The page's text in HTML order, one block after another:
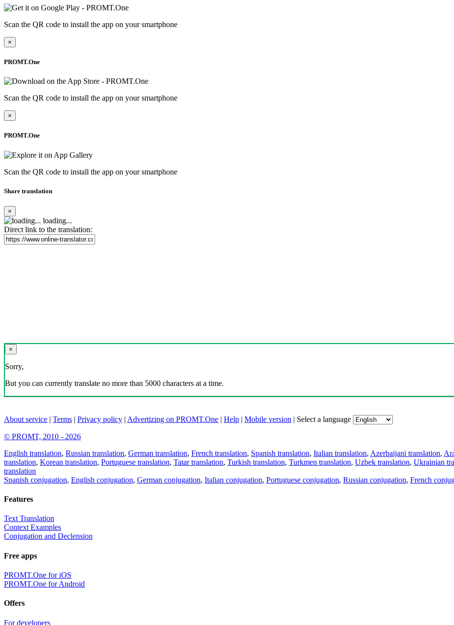
Scan the QR code to install the app on your smartphone
×
PROMT.One
Scan the QR code to install the app on your smartphone
×
PROMT.One
Scan the QR code to install the app on your smartphone
Share translation
×
loading...
Direct link to the translation:
×
Sorry,
But you can currently translate no more than 5000 characters at a time.
About service | Terms | Privacy policy | Advertizing on PROMT.One | Help | Mobile version | Select a language
© PROMT, 2010 - 2026
English translation, Russian translation, German translation, French translation, Spanish translation, Italian translation, Azerbaijani translation,
translation, Korean translation, Portuguese translation, Tatar translation, Turkish translation, Turkmen translation, Uzbek translation, Ukrainian
translation
Spanish conjugation, English conjugation, German conjugation, Italian conjugation, Portuguese conjugation, Russian conjugation, French
Features
Text Translation
Context Examples
Conjugation and Declension
Free apps
PROMT.One for iOS
PROMT.One for Android
Offers
For developers